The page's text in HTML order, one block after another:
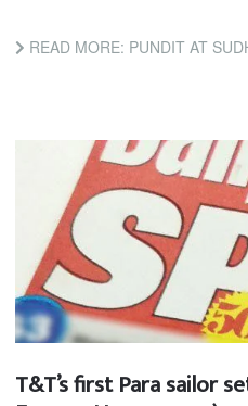
READ MORE: PUNDIT AT SUDHIR 'WHEELS'
T&T’s first Para sailor